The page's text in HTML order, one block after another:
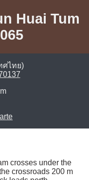
Huai Tum
ศไทย)
crosses under the
crossroads 200 m